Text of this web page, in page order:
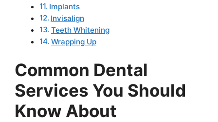
Implants
Invisalign
Teeth Whitening
Wrapping Up
Common Dental
Services You Should
Know About